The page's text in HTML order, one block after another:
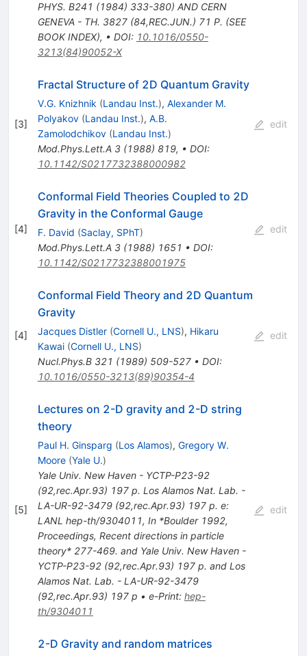
PHYS. B241 (1984) 333-380) AND CERN
GENEVA - TH. 3827 (84,REC.JUN.) 71 P. (SEE
BOOK INDEX), • DOI: 10.1016/0550-
3213(84)90052-X
[3]
Fractal Structure of 2D Quantum Gravity
V.G. Knizhnik (Landau Inst.), Alexander M.
Polyakov (Landau Inst.), A.B.
Zamolodchikov (Landau Inst.)
Mod.Phys.Lett.A 3(1988) 819, • DOI:
10.1142/S0217732388000982
edit
[4]
Conformal Field Theories Coupled to 2D
Gravity in the Conformal Gauge
F. David (Saclay, SPhT)
Mod.Phys.Lett.A 3(1988) 1651 • DOI:
10.1142/S0217732388001975
edit
[4]
Conformal Field Theory and 2D Quantum
Gravity
Jacques Distler (Cornell U., LNS), Hikaru
Kawai (Cornell U., LNS)
Nucl.Phys.B 321 (1989) 509-527• DOI:
10.1016/0550-3213(89)90354-4
edit
[5]
Lectures on 2-D gravity and 2-D string
theory
Paul H. Ginsparg (Los Alamos), Gregory W.
Moore (Yale U.)
Yale Univ. New Haven - YCTP-P23-92
(92,rec.Apr.93) 197 p. Los Alamos Nat. Lab. -
LA-UR-92-3479 (92,rec.Apr.93) 197 p. e:
LANL hep-th/9304011, In *Boulder 1992,
Proceedings, Recent directions in particle
theory* 277-469. and Yale Univ. New Haven -
YCTP-P23-92 (92,rec.Apr.93) 197 p. and Los
Alamos Nat. Lab. - LA-UR-92-3479
(92,rec.Apr.93) 197 p • e-Print: hep-
th/9304011
edit
2-D Gravity and random matrices